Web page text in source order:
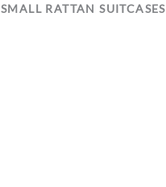
SMALL RATTAN SUITCASES